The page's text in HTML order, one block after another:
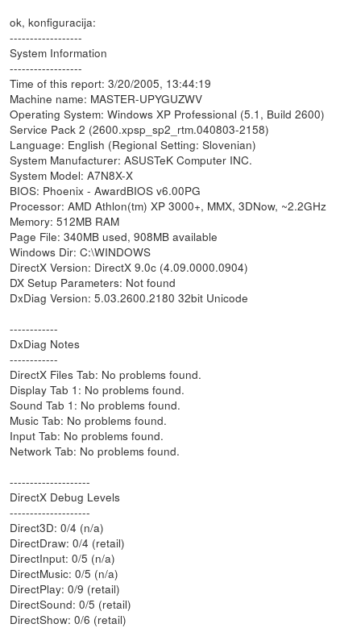
ok, konfiguracija:
------------------
System Information
------------------
Time of this report: 3/20/2005, 13:44:19
Machine name: MASTER-UPYGUZWV
Operating System: Windows XP Professional (5.1, Build 2600)
Service Pack 2 (2600.xpsp_sp2_rtm.040803-2158)
Language: English (Regional Setting: Slovenian)
System Manufacturer: ASUSTeK Computer INC.
System Model: A7N8X-X
BIOS: Phoenix - AwardBIOS v6.00PG
Processor: AMD Athlon(tm) XP 3000+, MMX, 3DNow, ~2.2GHz
Memory: 512MB RAM
Page File: 340MB used, 908MB available
Windows Dir: C:\WINDOWS
DirectX Version: DirectX 9.0c (4.09.0000.0904)
DX Setup Parameters: Not found
DxDiag Version: 5.03.2600.2180 32bit Unicode
------------
DxDiag Notes
------------
DirectX Files Tab: No problems found.
Display Tab 1: No problems found.
Sound Tab 1: No problems found.
Music Tab: No problems found.
Input Tab: No problems found.
Network Tab: No problems found.
--------------------
DirectX Debug Levels
--------------------
Direct3D: 0/4 (n/a)
DirectDraw: 0/4 (retail)
DirectInput: 0/5 (n/a)
DirectMusic: 0/5 (n/a)
DirectPlay: 0/9 (retail)
DirectSound: 0/5 (retail)
DirectShow: 0/6 (retail)